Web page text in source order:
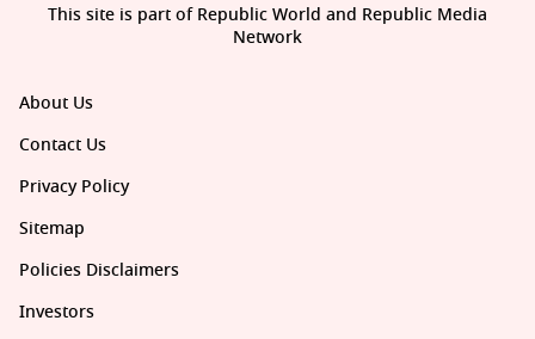
About Us
Contact Us
Privacy Policy
Sitemap
Policies Disclaimers
Investors
This site is part of Republic World and Republic Media
Network